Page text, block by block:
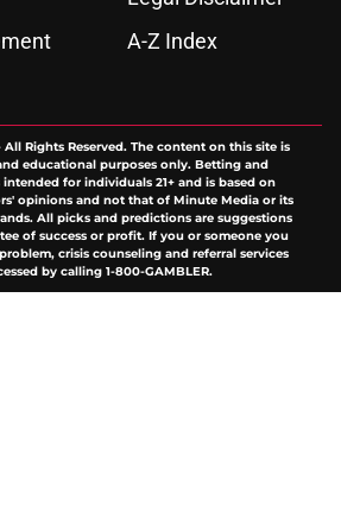
A-Z Index
All Rights Reserved. The content on this site is
educational purposes only. Betting and
for individuals 21+ and is based on
opinions and not that of Minute Media or its
All picks and predictions are suggestions
of success or profit. If you or someone you
crisis counseling and referral services
by calling 1-800-GAMBLER.